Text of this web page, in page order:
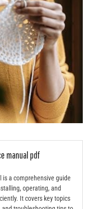
manual pdf
is a comprehensive guide
operating, and
It covers key topics